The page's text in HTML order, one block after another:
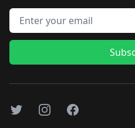
Email address
TwitterInstagramFacebook